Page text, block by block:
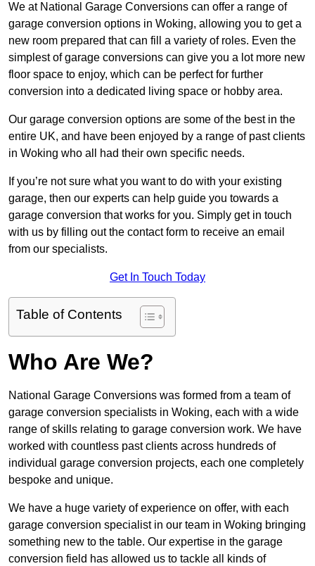
We at National Garage Conversions can offer a range of
garage conversion options in Woking, allowing you to get a
new room prepared that can fill a variety of roles. Even the
simplest of garage conversions can give you a lot more new
floor space to enjoy, which can be perfect for further
conversion into a dedicated living space or hobby area.
Our garage conversion options are some of the best in the
entire UK, and have been enjoyed by a range of past clients
in Woking who all had their own specific needs.
If you’re not sure what you want to do with your existing
garage, then our experts can help guide you towards a
garage conversion that works for you. Simply get in touch
with us by filling out the contact form to receive an email
from our specialists.
Get In Touch Today
Table of Contents
Who Are We?
National Garage Conversions was formed from a team of
garage conversion specialists in Woking, each with a wide
range of skills relating to garage conversion work. We have
worked with countless past clients across hundreds of
individual garage conversion projects, each one completely
bespoke and unique.
We have a huge variety of experience on offer, with each
garage conversion specialist in our team in Woking bringing
something new to the table. Our expertise in the garage
conversion field has allowed us to tackle all kinds of